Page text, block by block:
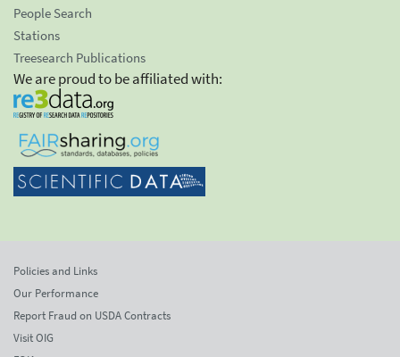
People Search
Stations
Treesearch Publications
We are proud to be affiliated with:
Policies and Links
Our Performance
Report Fraud on USDA Contracts
Visit OIG